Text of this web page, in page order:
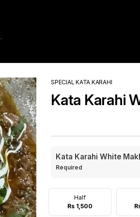
SPECIAL KATA KARAHI
Kata Karahi
Kata Karahi White
Required
Half
Rs 1,500